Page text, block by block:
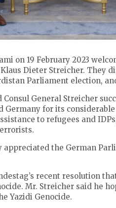
on 19 February 2023
Dieter Streicher. They
Parliament election,
General Streicher
Germany for its
to refugees and
the German
recent resolution
Mr. Streicher said he
Yazidi Genocide.